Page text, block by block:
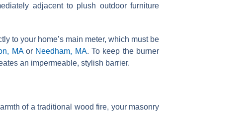
adjacent to plush outdoor furniture
to your home’s main meter, which must be
MAor Needham, MA. To keep the burner
an impermeable, stylish barrier.
of a traditional wood fire, your masonry